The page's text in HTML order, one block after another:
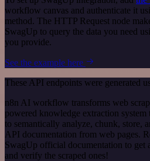
workflow canvas and authenticate it
method. The HTTP Request node
SwagUp to query the data you need
you provide.
See the example here
These API endpoints were generated
n8n AI workflow transforms web
powered knowledge extraction system
to semantically analyze, chunk, store,
API documentation from web pages.
SwagUp official documentation to
and verify the scraped ones!